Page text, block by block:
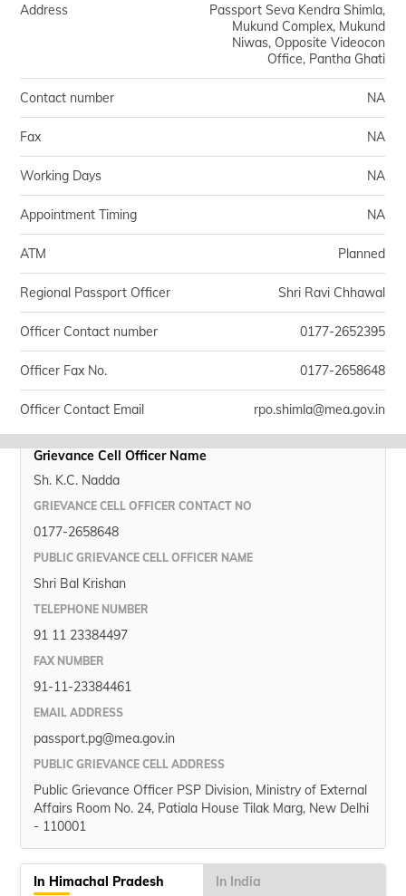
Address
Passport Seva Kendra Shimla,
Mukund Complex, Mukund
Niwas, Opposite Videocon
Office, Pantha Ghati
Contact number NA
Fax NA
Working Days NA
Appointment Timing NA
ATM Planned
Regional Passport Officer Shri Ravi Chhawal
Officer Contact number 0177-2652395
Officer Fax No. 0177-2658648
Officer Contact Email rpo.shimla@mea.gov.in
Grievance Cell Officer Name
Sh. K.C. Nadda
GRIEVANCE CELL OFFICER CONTACT NO
0177-2658648
PUBLIC GRIEVANCE CELL OFFICER NAME
Shri Bal Krishan
TELEPHONE NUMBER
91 11 23384497
FAX NUMBER
91-11-23384461
EMAIL ADDRESS
passport.pg@mea.gov.in
PUBLIC GRIEVANCE CELL ADDRESS
Public Grievance Officer PSP Division, Ministry of External
Affairs Room No. 24, Patiala House Tilak Marg, New Delhi
- 110001
In Himachal Pradesh In India